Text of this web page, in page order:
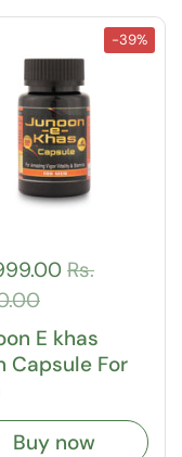
Rs.
E khas
Capsule For
Buy now
-39%